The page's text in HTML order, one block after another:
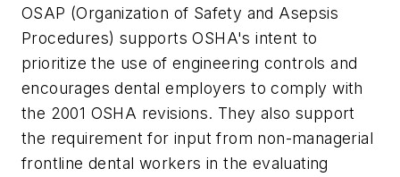
OSAP (Organization of Safety and Asepsis
Procedures) supports OSHA's intent to
prioritize the use of engineering controls and
encourages dental employers to comply with
the 2001 OSHA revisions. They also support
the requirement for input from non-managerial
frontline dental workers in the evaluating